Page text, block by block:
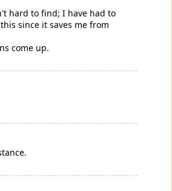
hard to find; I have had to
since it saves me from
come up.